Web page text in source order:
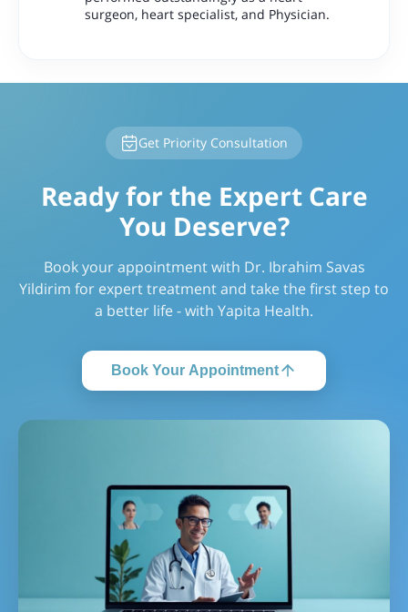
surgeon, heart specialist, and Physician.
Get Priority Consultation
Ready for the Expert Care
You Deserve?
Book your appointment with Dr. Ibrahim Savas
Yildirim for expert treatment and take the first step to
a better life - with Yapita Health.
Book Your Appointment